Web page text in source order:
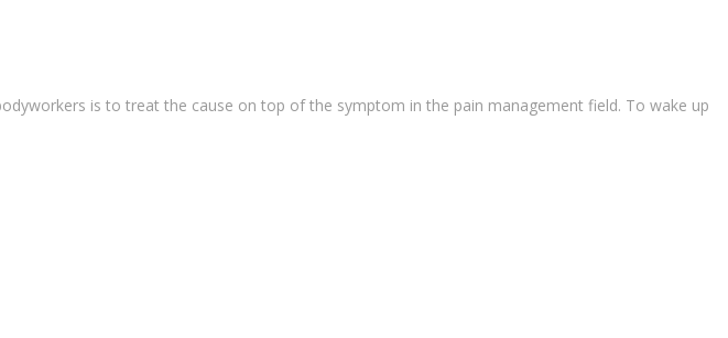
is to treat the cause on top of the symptom in the pain management field. To wake up